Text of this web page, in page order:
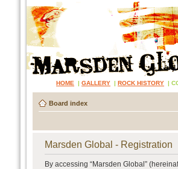
HOME | GALLERY | ROCK HISTORY |
Board index
Marsden Global - Registration
By accessing “Marsden Global”